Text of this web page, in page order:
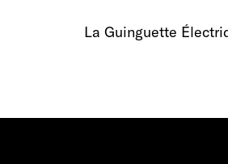
La Guinguette